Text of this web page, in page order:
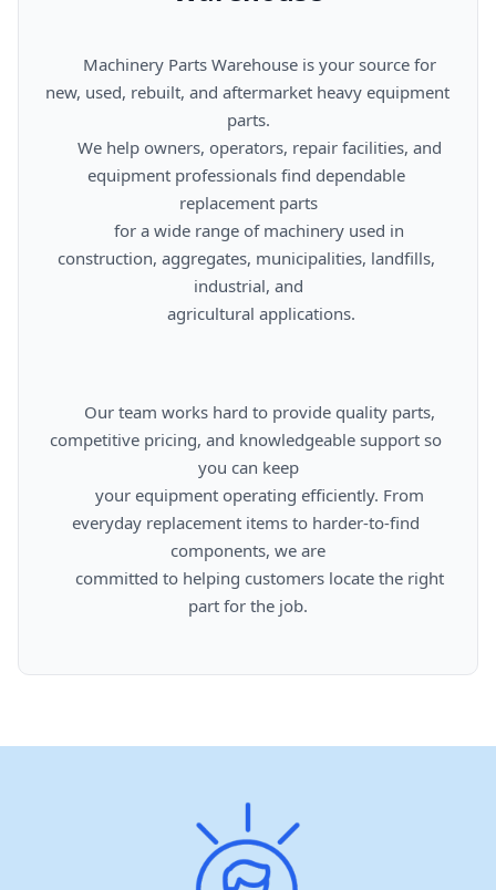
new, used, rebuilt, and aftermarket heavy equipment
parts.
equipment professionals find dependable
replacement parts
construction, aggregates, municipalities, landfills,
industrial, and
competitive pricing, and knowledgeable support so
you can keep
everyday replacement items to harder-to-find
components, we are
part for the job.